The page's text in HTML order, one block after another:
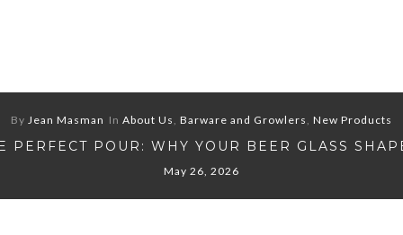
By Jean Masman In About Us, Barware and Growlers, New Products
PERFECT POUR: WHY YOUR BEER GLASS
May 26, 2026